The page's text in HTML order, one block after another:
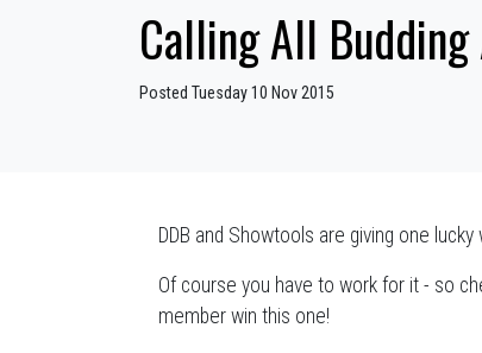
Calling All
Posted Tuesday 10 Nov 2015
DDB and Showtools are giving one
Of course you have to work for it - so
member win this one!